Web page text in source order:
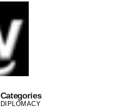
Categories
DIPLOMACY